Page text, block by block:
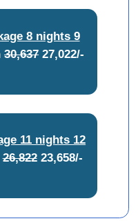
8 nights 9
30,637 27,022/-
11 nights 12
26,82223,658/-